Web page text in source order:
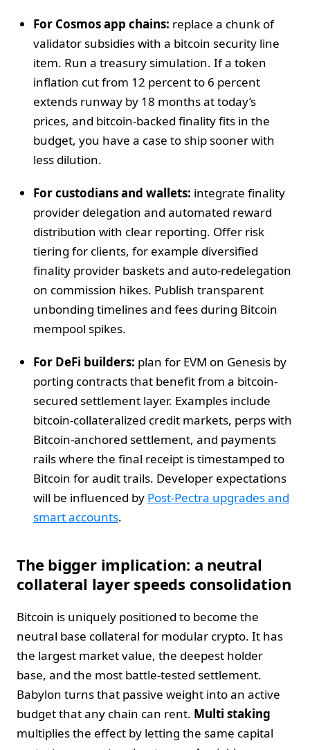
For Cosmos app chains: replace a chunk of
validator subsidies with a bitcoin security line
item. Run a treasury simulation. If a token
inflation cut from 12 percent to 6 percent
extends runway by 18 months at today’s
prices, and bitcoin-backed finality fits in the
budget, you have a case to ship sooner with
less dilution.
For custodians and wallets: integrate finality
provider delegation and automated reward
distribution with clear reporting. Offer risk
tiering for clients, for example diversified
finality provider baskets and auto-redelegation
on commission hikes. Publish transparent
unbonding timelines and fees during Bitcoin
mempool spikes.
For DeFi builders: plan for EVM on Genesis by
porting contracts that benefit from a bitcoin-
secured settlement layer. Examples include
bitcoin-collateralized credit markets, perps with
Bitcoin-anchored settlement, and payments
rails where the final receipt is timestamped to
Bitcoin for audit trails. Developer expectations
will be influenced by Post-Pectra upgrades and
smart accounts.
The bigger implication: a neutral
collateral layer speeds consolidation
Bitcoin is uniquely positioned to become the
neutral base collateral for modular crypto. It has
the largest market value, the deepest holder
base, and the most battle-tested settlement.
Babylon turns that passive weight into an active
budget that any chain can rent. Multi staking
multiplies the effect by letting the same capital